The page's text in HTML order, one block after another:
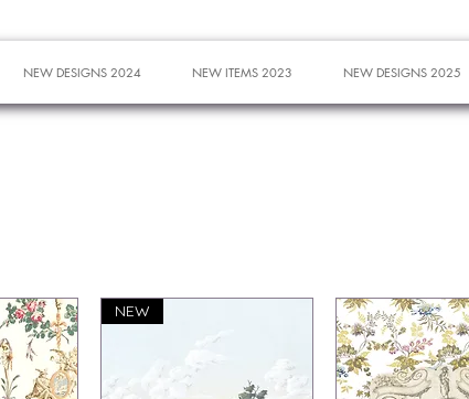
NEW DESIGNS 2024 NEW ITEMS 2023 NEW DESIGNS 2025
NEW